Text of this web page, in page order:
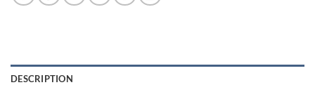
DESCRIPTION